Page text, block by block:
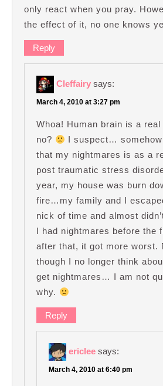
only react when you pray.
the effect of it, no one knows
Reply
Cleffairy says:
March 4, 2010 at 3:27 pm
Whoa! Human brain is a
no?
I suspect…
that my nightmares is as a
post traumatic stress
year, my house was burn
fire…my family and I
nick of time and almost
I had nightmares before the
after that, it got more worst.
though I no longer think
get nightmares… I am not
why.
Reply
ericlee says:
March 4, 2010 at 6:40 pm